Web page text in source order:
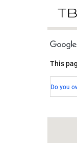
This
Do you